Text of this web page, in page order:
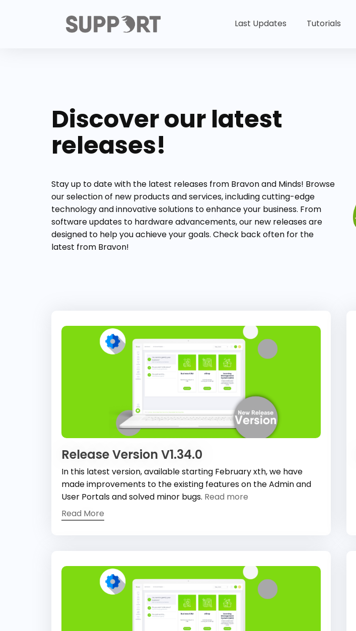
Last Updates Tutorials
Discover our latest
releases!
Stay up to date with the latest releases from Bravon and Minds! Browse
our selection of new products and services, including cutting-edge
technology and innovative solutions to enhance your business. From
software updates to hardware advancements, our new releases are
designed to help you achieve your goals. Check back often for the
latest from Bravon!
Release Version V1.34.0
In this latest version, available starting February xth, we have
made improvements to the existing features on the Admin and
User Portals and solved minor bugs. Read more
Read More